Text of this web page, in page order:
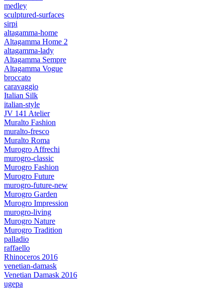
medley
sculptured-surfaces
sirpi
altagamma-home
Altagamma Home 2
altagamma-lady
Altagamma Sempre
Altagamma Vogue
broccato
caravaggio
Italian Silk
italian-style
JV 141 Atelier
Muralto Fashion
muralto-fresco
Muralto Roma
Murogro Affrechi
murogro-classic
Murogro Fashion
Murogro Future
murogro-future-new
Murogro Garden
Murogro Impression
murogro-living
Murogro Nature
Murogro Tradition
palladio
raffaello
Rhinoceros 2016
venetian-damask
Venetian Damask 2016
ugepa